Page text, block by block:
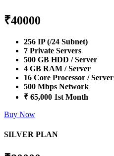
₹40000
256 IP (/24 Subnet)
7 Private Servers
500 GB HDD / Server
4 GB RAM / Server
16 Core Processor / Server
500 Mbps Network
₹ 65,000 1st Month
Buy Now
SILVER PLAN